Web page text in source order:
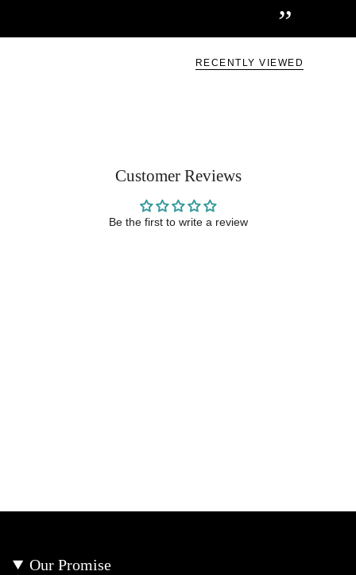
”
RECENTLY VIEWED
Customer Reviews
Be the first to write a review
Our Promise